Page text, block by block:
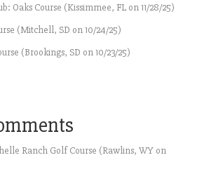
Oaks Course (Kissimmee, FL on 11/28/25)
(Mitchell, SD on 10/24/25)
(Brookings, SD on 10/23/25)
Ranch Golf Course (Rawlins, WY on